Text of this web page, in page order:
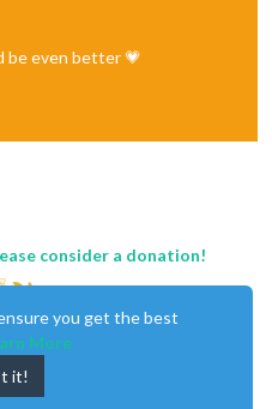
be even better 💗
consider a donation!
you get the best
More
it!